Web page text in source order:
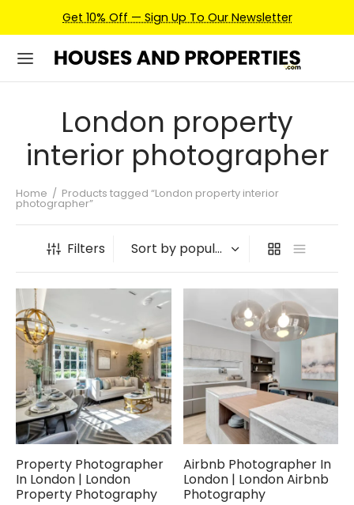
Get 10% Off — Sign Up To Our Newsletter
London property
interior photographer
Home / Products tagged “London property interior
photographer”
Filters
Property Photographer
In London | London
Property Photography
Airbnb Photographer In
London | London Airbnb
Photography